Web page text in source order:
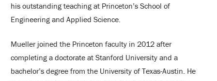
his outstanding teaching at Princeton’s School of
Engineering and Applied Science.
Mueller joined the Princeton faculty in 2012 after
completing a doctorate at Stanford University and a
bachelor’s degree from the University of Texas-Austin. He